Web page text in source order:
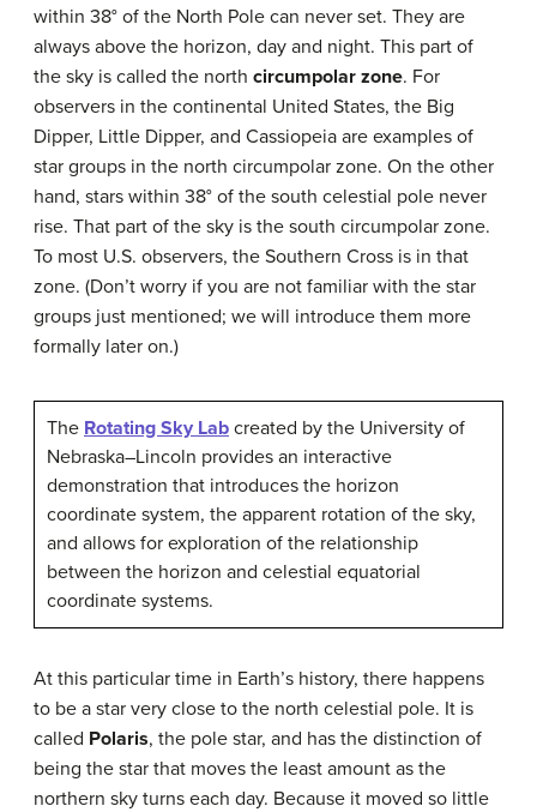
within 38° of the North Pole can never set. They are
always above the horizon, day and night. This part of
the sky is called the north circumpolar zone. For
observers in the continental United States, the Big
Dipper, Little Dipper, and Cassiopeia are examples of
star groups in the north circumpolar zone. On the other
hand, stars within 38° of the south celestial pole never
rise. That part of the sky is the south circumpolar zone.
To most U.S. observers, the Southern Cross is in that
zone. (Don’t worry if you are not familiar with the star
groups just mentioned; we will introduce them more
formally later on.)
The Rotating Sky Lab created by the University of
Nebraska–Lincoln provides an interactive
demonstration that introduces the horizon
coordinate system, the apparent rotation of the sky,
and allows for exploration of the relationship
between the horizon and celestial equatorial
coordinate systems.
At this particular time in Earth’s history, there happens
to be a star very close to the north celestial pole. It is
called Polaris, the pole star, and has the distinction of
being the star that moves the least amount as the
northern sky turns each day. Because it moved so little